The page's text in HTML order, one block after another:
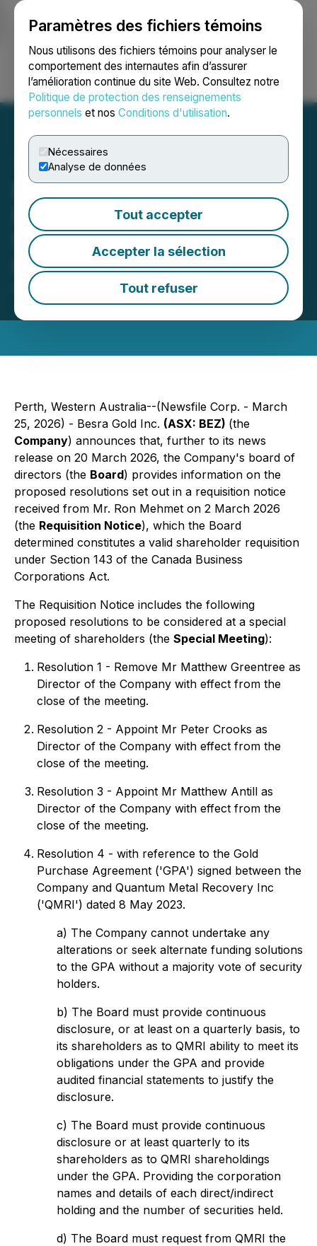
Paramètres des fichiers témoins
Nous utilisons des fichiers témoins pour analyser le
comportement des internautes afin d’assurer
l’amélioration continue du site Web. Consultez notre
Politique de protection des renseignements
personnels et nos Conditions d'utilisation.
Nécessaires
Analyse de données
Tout accepter
Accepter la sélection
Tout refuser
Ouvrir une session Recherche English
Besra Gold Announces
Meeting Resolutions
Pursuant to Requisition
Notice
March 25, 2026 10:04 AM EDT | Source:
Besra Gold
Inc.
Perth, Western Australia--(Newsfile Corp. - March
25, 2026) - Besra Gold Inc. (ASX: BEZ) (the
Company) announces that, further to its news
release on 20 March 2026, the Company's board of
directors (the Board) provides information on the
proposed resolutions set out in a requisition notice
received from Mr. Ron Mehmet on 2 March 2026
(the Requisition Notice), which the Board
determined constitutes a valid shareholder requisition
under Section 143 of the Canada Business
Corporations Act.
The Requisition Notice includes the following
proposed resolutions to be considered at a special
meeting of shareholders (the Special Meeting):
Resolution 1 - Remove Mr Matthew Greentree as
Director of the Company with effect from the
close of the meeting.
Resolution 2 - Appoint Mr Peter Crooks as
Director of the Company with effect from the
close of the meeting.
Resolution 3 - Appoint Mr Matthew Antill as
Director of the Company with effect from the
close of the meeting.
Resolution 4 - with reference to the Gold
Purchase Agreement ('GPA') signed between the
Company and Quantum Metal Recovery Inc
('QMRI') dated 8 May 2023.
a) The Company cannot undertake any
alterations or seek alternate funding solutions
to the GPA without a majority vote of security
holders.
b) The Board must provide continuous
disclosure, or at least on a quarterly basis, to
its shareholders as to QMRI ability to meet its
obligations under the GPA and provide
audited financial statements to justify the
disclosure.
c) The Board must provide continuous
disclosure or at least quarterly to its
shareholders as to QMRI shareholdings
under the GPA. Providing the corporation
names and details of each direct/indirect
holding and the number of securities held.
d) The Board must request from QMRI the